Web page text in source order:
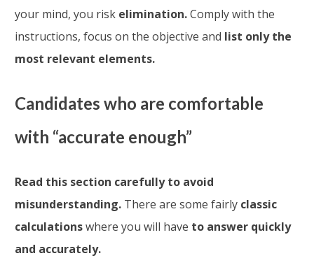
your mind, you risk elimination.Comply with the
instructions, focus on the objective and list only the
most relevant elements.
Candidates who are comfortable
with “accurate enough”
Read this section carefully to avoid
misunderstanding. There are some fairly classic
calculationswhere you will have to answer quickly
and accurately.